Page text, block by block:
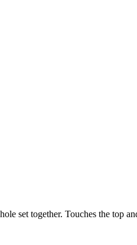
set together. Touches the top